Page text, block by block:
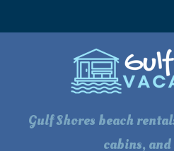
Gulf Shores beach
cabins,